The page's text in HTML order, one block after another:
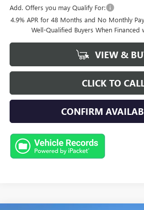
Add. Offers you may Qualify For:
4.9% APR for 48 Months and No Monthly
Well-Qualified Buyers When Financed
VIEW &
CLICK TO
CONFIRM